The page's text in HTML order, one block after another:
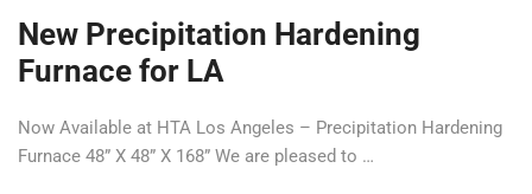
New Precipitation Hardening
Furnace for LA
Now Available at HTA Los Angeles – Precipitation Hardening
Furnace 48” X 48” X 168” We are pleased to …